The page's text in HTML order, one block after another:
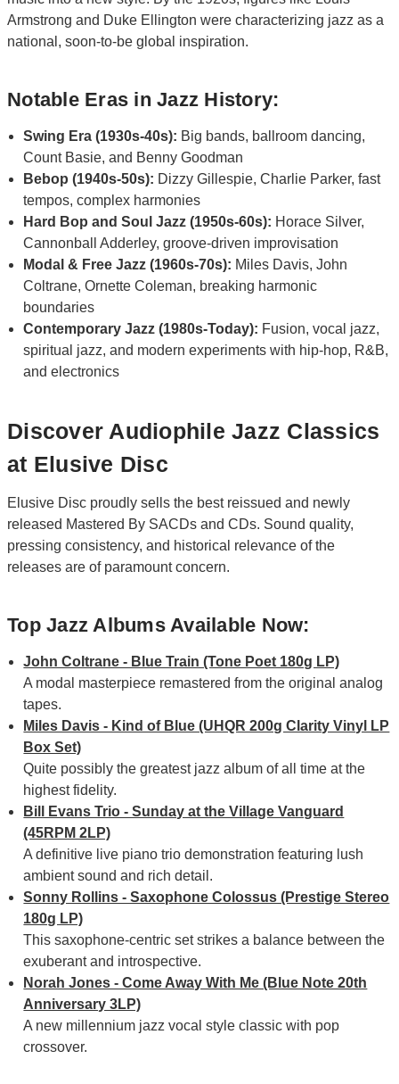
Armstrong and Duke Ellington were characterizing jazz as a
national, soon-to-be global inspiration.
Notable Eras in Jazz History:
Swing Era (1930s-40s): Big bands, ballroom dancing,
Count Basie, and Benny Goodman
Bebop (1940s-50s): Dizzy Gillespie, Charlie Parker, fast
tempos, complex harmonies
Hard Bop and Soul Jazz (1950s-60s): Horace Silver,
Cannonball Adderley, groove-driven improvisation
Modal & Free Jazz (1960s-70s): Miles Davis, John
Coltrane, Ornette Coleman, breaking harmonic
boundaries
Contemporary Jazz (1980s-Today): Fusion, vocal jazz,
spiritual jazz, and modern experiments with hip-hop, R&B,
and electronics
Discover Audiophile Jazz Classics
at Elusive Disc
Elusive Disc proudly sells the best reissued and newly
released Mastered By SACDs and CDs. Sound quality,
pressing consistency, and historical relevance of the
releases are of paramount concern.
Top Jazz Albums Available Now:
John Coltrane - Blue Train (Tone Poet 180g LP)
A modal masterpiece remastered from the original analog
tapes.
Miles Davis - Kind of Blue (UHQR 200g Clarity Vinyl LP
Box Set)
Quite possibly the greatest jazz album of all time at the
highest fidelity.
Bill Evans Trio - Sunday at the Village Vanguard
(45RPM 2LP)
A definitive live piano trio demonstration featuring lush
ambient sound and rich detail.
Sonny Rollins - Saxophone Colossus (Prestige Stereo
180g LP)
This saxophone-centric set strikes a balance between the
exuberant and introspective.
Norah Jones - Come Away With Me (Blue Note 20th
Anniversary 3LP)
A new millennium jazz vocal style classic with pop
crossover.